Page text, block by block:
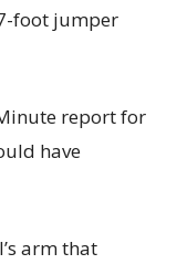
foot jumper
report for
have
arm that